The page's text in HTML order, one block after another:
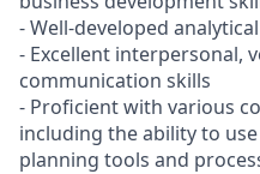
- Well-developed
- Excellent interpersonal,
communication skills
- Proficient with various
including the ability to
planning tools and